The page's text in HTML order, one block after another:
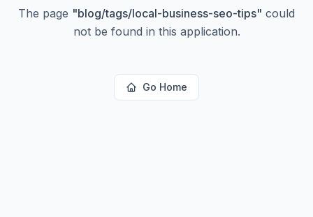
The page "blog/tags/local-business-seo-tips" could
not be found in this application.
Go Home